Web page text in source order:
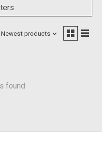
Newest products
found